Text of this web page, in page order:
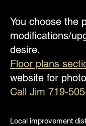
You choose the
modifications/
desire.
Floor plans
website for
Call Jim 719-
Local improvement